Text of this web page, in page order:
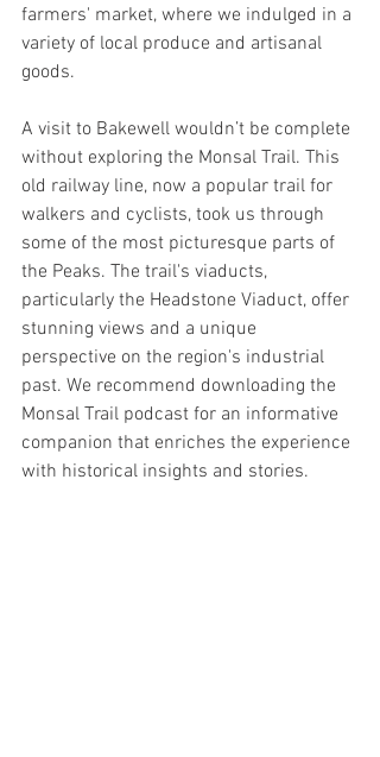
farmers' market, where we indulged in a
variety of local produce and artisanal
goods.
A visit to Bakewell wouldn’t be complete
without exploring the Monsal Trail. This
old railway line, now a popular trail for
walkers and cyclists, took us through
some of the most picturesque parts of
the Peaks. The trail's viaducts,
particularly the Headstone Viaduct, offer
stunning views and a unique
perspective on the region's industrial
past. We recommend downloading the
Monsal Trail podcast for an informative
companion that enriches the experience
with historical insights and stories.